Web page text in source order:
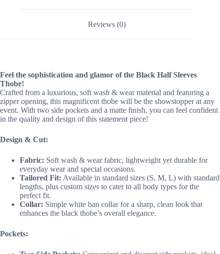
Reviews (0)
Feel the sophistication and glamor of the Black Half Sleeves
Thobe!
Crafted from a luxurious, soft wash & wear material and featuring a
zipper opening, this magnificent thobe will be the showstopper at any
event. With two side pockets and a matte finish, you can feel confident
in the quality and design of this statement piece!
Design & Cut:
Fabric: Soft wash & wear fabric, lightweight yet durable for
everyday wear and special occasions.
Tailored Fit: Available in standard sizes (S, M, L) with standard
lengths, plus custom sizes to cater to all body types for the
perfect fit.
Collar: Simple white ban collar for a sharp, clean look that
enhances the black thobe’s overall elegance.
Pockets: